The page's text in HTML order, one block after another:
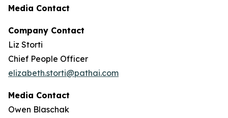
Media Contact
Company Contact
Liz Storti
Chief People Officer
elizabeth.storti@pathai.com
Media Contact
Owen Blaschak